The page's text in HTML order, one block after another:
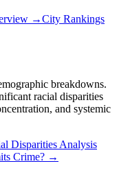
→City Rankings
breakdowns.
racial disparities
and systemic
Disparities Analysis
Crime? →